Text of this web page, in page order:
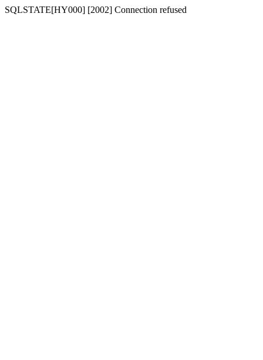
SQLSTATE[HY000] [2002] Connection refused